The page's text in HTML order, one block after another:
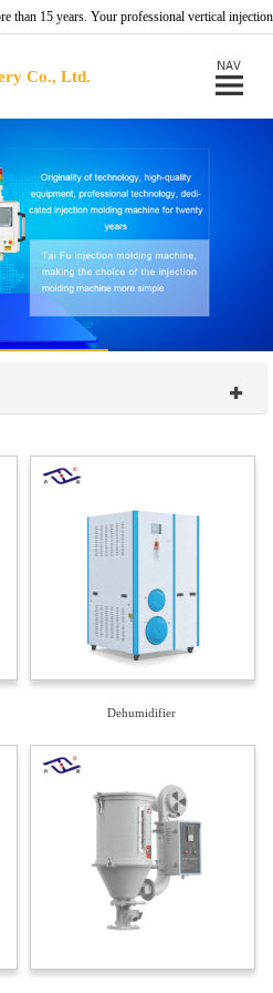
than 15 years. Your professional vertical injection
Co., Ltd.
Dehumidifier